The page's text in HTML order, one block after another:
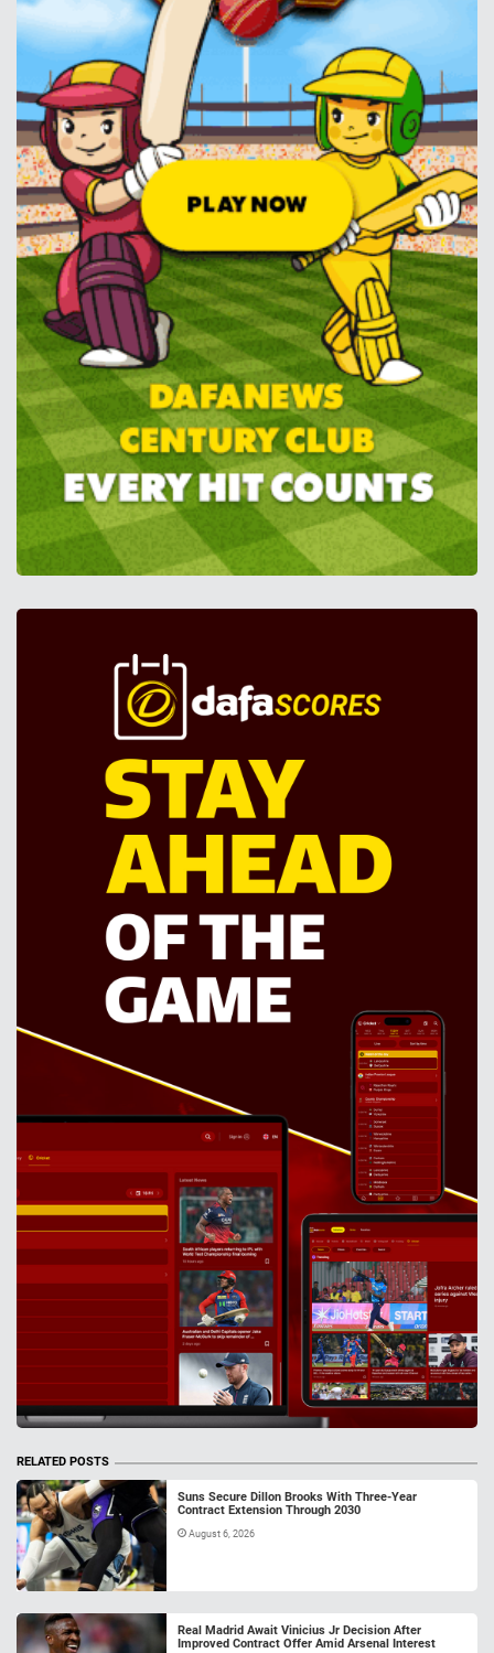
RELATED POSTS
Suns Secure Dillon Brooks With Three-Year
Contract Extension Through 2030
August 6, 2026
Real Madrid Await Vinicius Jr Decision After
Improved Contract Offer Amid Arsenal Interest